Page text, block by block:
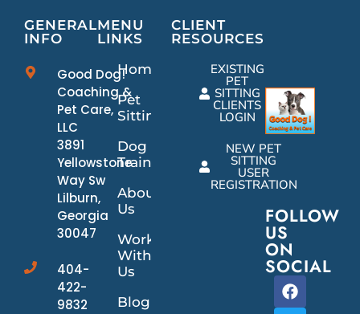
GENERAL
INFO
Good Dog!
Coaching &
Pet Care,
LLC
3891
Yellowstone
Way Sw
Lilburn,
Georgia
30047
404-
422-
9832
MENU
LINKS
Home
Pet
Sitting
Dog
Training
About
Us
Work
With
Us
Blog
CLIENT
RESOURCES
EXISTING
PET
SITTING
CLIENTS
LOGIN
NEW PET
SITTING
USER
REGISTRATION
FOLLOW
US
ON
SOCIAL